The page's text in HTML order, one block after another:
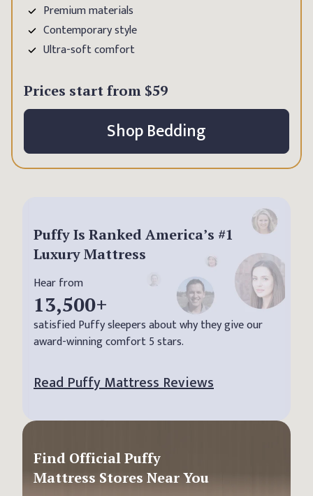
Premium materials
Contemporary style
Ultra-soft comfort
Prices start from $59
Shop Bedding
Puffy Is Ranked America’s #1
Luxury Mattress
Hear from
13,500+
satisfied Puffy sleepers about why they give our
award-winning comfort 5 stars.
Read Puffy Mattress Reviews
Find Official Puffy
Mattress Stores Near You